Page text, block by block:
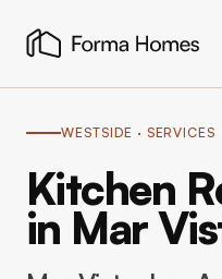
WESTSIDE · SERVICES
Kitchen
in Mar